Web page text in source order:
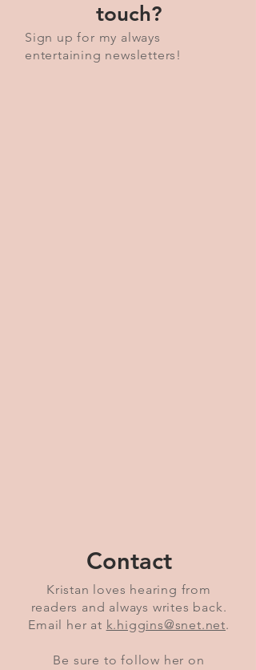
touch?
Sign up for my always
entertaining newsletters!
Contact
Kristan loves hearing from
readers and always writes back.
Email her at k.higgins@snet.net.
Be sure to follow her on